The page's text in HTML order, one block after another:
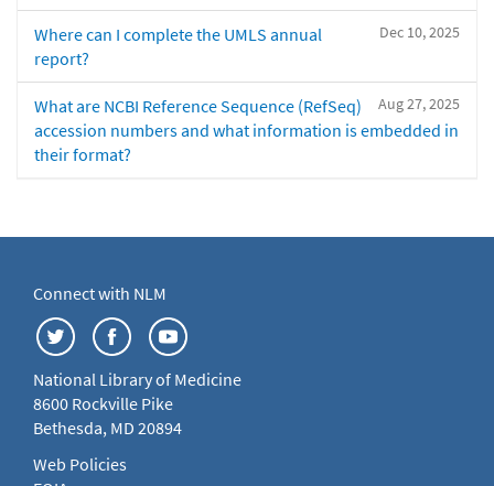
Dec 10, 2025
Where can I complete the UMLS annual
report?
Aug 27, 2025
What are NCBI Reference Sequence (RefSeq)
accession numbers and what information is embedded in
their format?
Connect with NLM
National Library of Medicine
8600 Rockville Pike
Bethesda, MD 20894
Web Policies